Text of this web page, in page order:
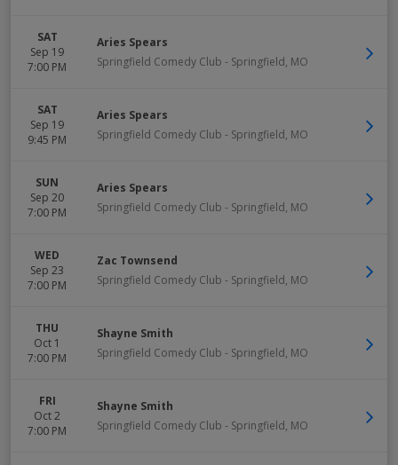
SAT
Sep 19
7:00 PM
Aries Spears
Springfield Comedy Club - Springfield, MO
SAT
Sep 19
9:45 PM
Aries Spears
Springfield Comedy Club - Springfield, MO
SUN
Sep 20
7:00 PM
Aries Spears
Springfield Comedy Club - Springfield, MO
WED
Sep 23
7:00 PM
Zac Townsend
Springfield Comedy Club - Springfield, MO
THU
Oct 1
7:00 PM
Shayne Smith
Springfield Comedy Club - Springfield, MO
FRI
Oct 2
7:00 PM
Shayne Smith
Springfield Comedy Club - Springfield, MO